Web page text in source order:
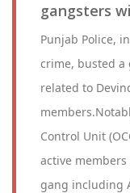
gangsters
Punjab Police,
crime, busted a
related to
Control Unit
active
gang including